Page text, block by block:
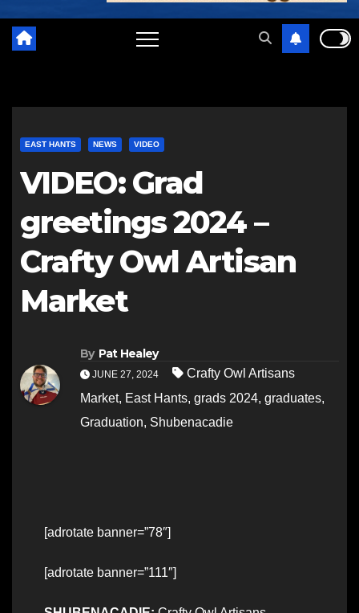
EAST HANTS NEWS VIDEO
VIDEO: Grad
greetings 2024 –
Crafty Owl Artisan
Market
By Pat Healey
JUNE 27, 2024
Crafty Owl Artisans
Market, East Hants, grads 2024, graduates,
Graduation, Shubenacadie
[adrotate banner=”78″]
[adrotate banner=”111″]